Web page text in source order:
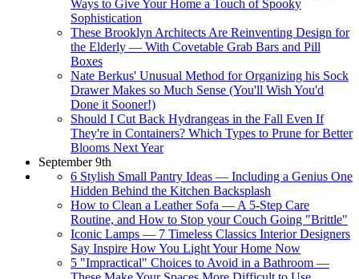
Ways to Give Your Home a Touch of Spooky
Sophistication
These Brooklyn Architects Are Reinventing Design for
the Elderly — With Covetable Grab Bars and Pill
Boxes
Nate Berkus' Unusual Method for Organizing his Sock
Drawer Makes so Much Sense (You'll Wish You'd
Done it Sooner!)
Should I Cut Back Hydrangeas in the Fall Even If
They're in Containers? Which Types to Prune for Better
Blooms Next Year
September 9th
6 Stylish Small Pantry Ideas — Including a Genius One
Hidden Behind the Kitchen Backsplash
How to Clean a Leather Sofa — A 5-Step Care
Routine, and How to Stop your Couch Going "Brittle"
Iconic Lamps — 7 Timeless Classics Interior Designers
Say Inspire How You Light Your Home Now
5 "Impractical" Choices to Avoid in a Bathroom —